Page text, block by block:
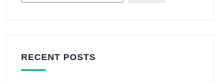
RECENT POSTS